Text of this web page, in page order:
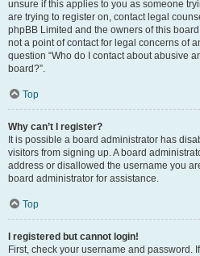
unsure if this applies to you as someone
are trying to register on, contact legal
phpBB Limited and the owners of this
not a point of contact for legal concerns of
question “Who do I contact about abusive
board?”.
Top
Why can’t I register?
It is possible a board administrator has
visitors from signing up. A board
address or disallowed the username you
board administrator for assistance.
Top
I registered but cannot login!
First, check your username and password.